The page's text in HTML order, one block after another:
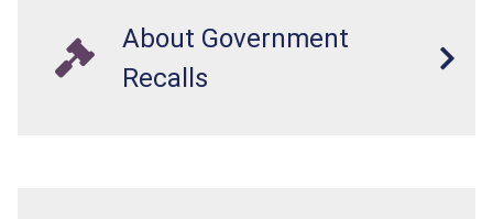
About Government
Recalls